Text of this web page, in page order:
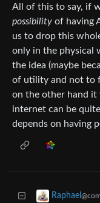
All of this to say, if
possibility of having
us to drop this
only in the physical
the idea (maybe
of utility and not to
on the other hand it
internet can be
depends on having
Raphael